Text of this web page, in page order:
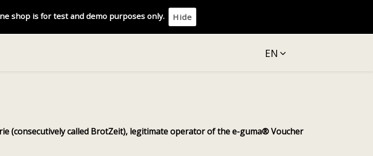
shop is for test and demo purposes only. Hide
EN
(consecutively called BrotZeit), legitimate operator of the e-guma® Voucher